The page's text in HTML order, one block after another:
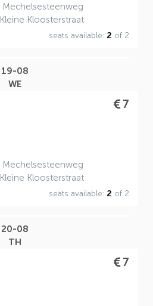
Mechelsesteenweg
Kleine Kloosterstraat
seats available: 2 of 2
19-08
WE
7
Mechelsesteenweg
Kleine Kloosterstraat
seats available: 2 of 2
20-08
TH
7